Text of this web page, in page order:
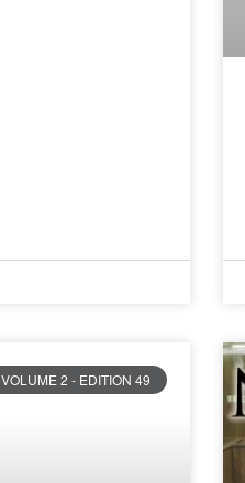
VOLUME 2 - EDITION 49